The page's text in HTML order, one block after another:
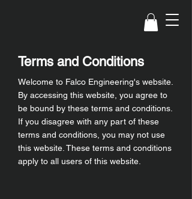
Terms and Conditions
Welcome to Falco Engineering's website.
By accessing this website, you agree to
be bound by these terms and conditions.
If you disagree with any part of these
terms and conditions, you may not use
this website. These terms and conditions
apply to all users of this website.